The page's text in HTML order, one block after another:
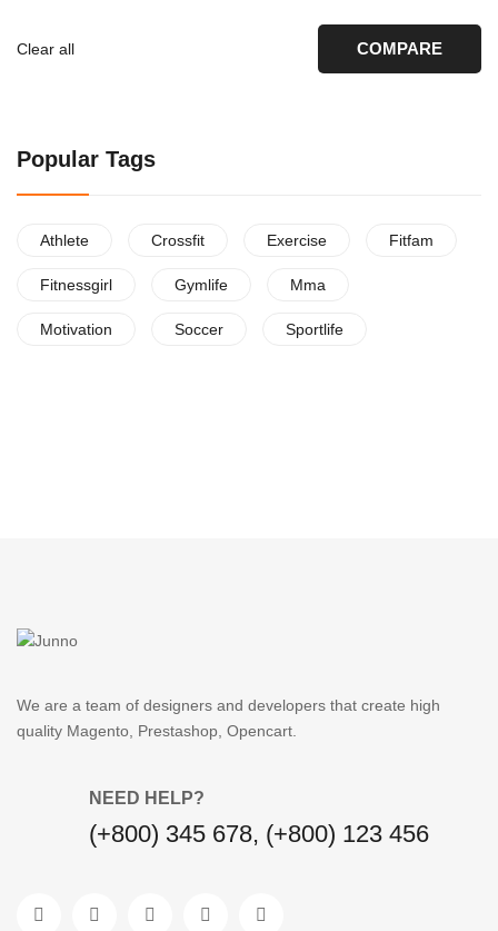
Clear all COMPARE
Popular Tags
Athlete Crossfit Exercise Fitfam
Fitnessgirl Gymlife Mma
Motivation Soccer Sportlife
We are a team of designers and developers that create high
quality Magento, Prestashop, Opencart.
NEED HELP?
(+800) 345 678, (+800) 123 456